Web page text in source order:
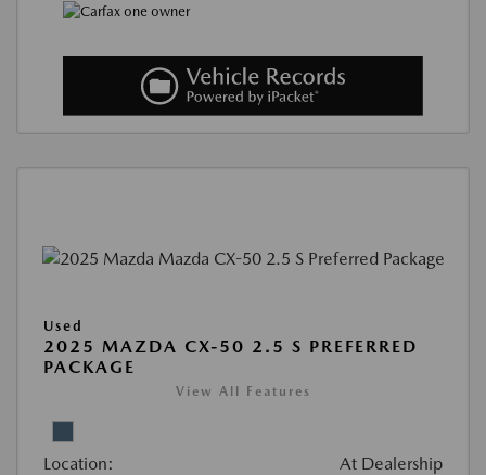
Used
2025 MAZDA CX-50 2.5 S PREFERRED
PACKAGE
View All Features
Location: At Dealership